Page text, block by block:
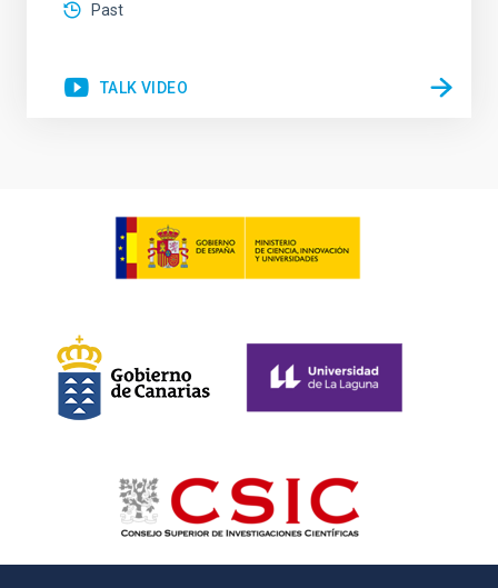
Past
TALK VIDEO